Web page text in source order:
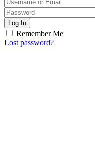
Log In
Remember Me
Lost password?